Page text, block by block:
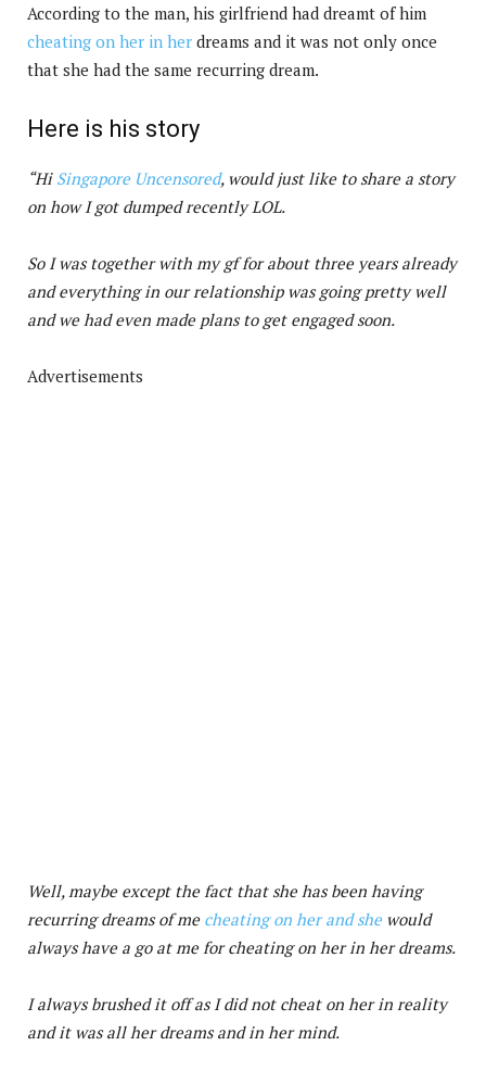
According to the man, his girlfriend had dreamt of him
cheating on her in her dreams and it was not only once
that she had the same recurring dream.
Here is his story
“Hi Singapore Uncensored, would just like to share a story
on how I got dumped recently LOL.
So I was together with my gf for about three years already
and everything in our relationship was going pretty well
and we had even made plans to get engaged soon.
Advertisements
Well, maybe except the fact that she has been having
recurring dreams of me cheating on her and shewould
always have a go at me for cheating on her in her dreams.
I always brushed it off as I did not cheat on her in reality
and it was all her dreams and in her mind.